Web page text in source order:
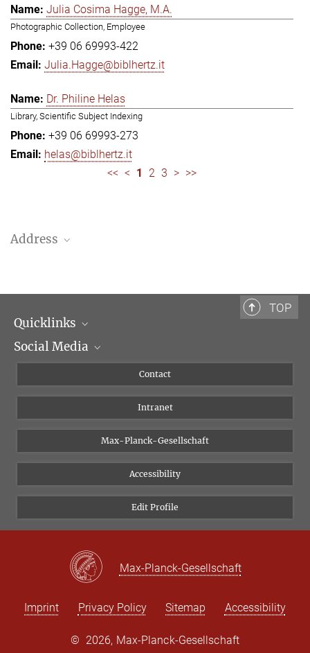
Julia Cosima Hagge, M.A.
Photographic Collection, Employee
+39 06 69993-422
Julia.Hagge@biblhertz.it
Dr. Philine Helas
Library, Scientific Subject Indexing
+39 06 69993-273
helas@biblhertz.it
<< < 1 2 3 > >>
Address
Telephone: + 39 0669 993 201
TOP
Quicklinks
Scientific Departments
Social Media
Instagram
Bluesky
Vimeo
Newsletter
Contact
Intranet
Max-Planck-Gesellschaft
Accessibility
Edit Profile
Max-Planck-Gesellschaft
Imprint Privacy Policy Sitemap Accessibility
© 2026, Max-Planck-Gesellschaft